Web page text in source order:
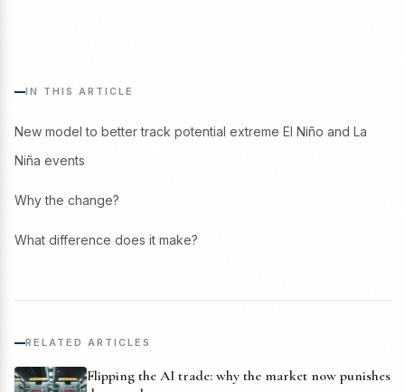
IN THIS ARTICLE
New model to better track potential extreme El Niño and La
Niña events
Why the change?
What difference does it make?
RELATED ARTICLES
Flipping the AI trade: why the market now punishes